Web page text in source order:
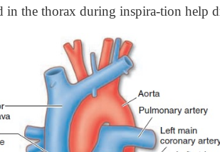
in the thorax during inspira-tion help